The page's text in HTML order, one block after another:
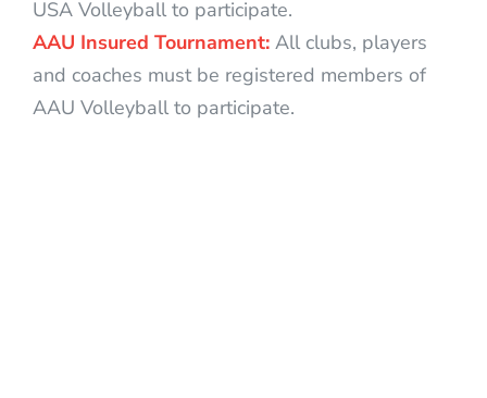
USA Volleyball to participate.
AAU Insured Tournament: All clubs, players
and coaches must be registered members of
AAU Volleyball to participate.